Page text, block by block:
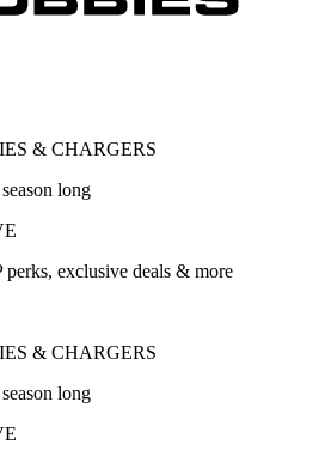
& CHARGERS
long
exclusive deals & more
& CHARGERS
long